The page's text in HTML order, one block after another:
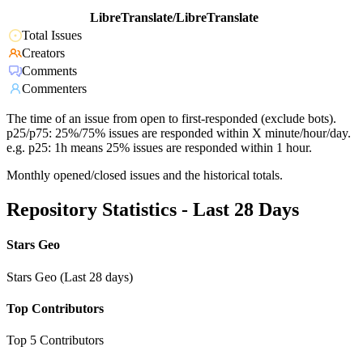
LibreTranslate/LibreTranslate
Total Issues
Creators
Comments
Commenters
The time of an issue from open to first-responded (exclude bots).
p25/p75: 25%/75% issues are responded within X minute/hour/day.
e.g. p25: 1h means 25% issues are responded within 1 hour.
Monthly opened/closed issues and the historical totals.
Repository Statistics - Last 28 Days
Stars Geo
Stars Geo (Last 28 days)
Top Contributors
Top 5 Contributors